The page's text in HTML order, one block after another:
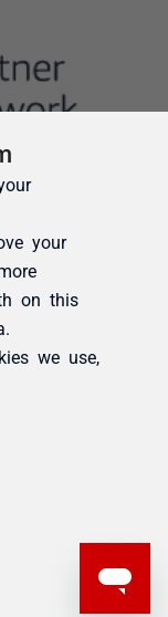
your
on this
we use,